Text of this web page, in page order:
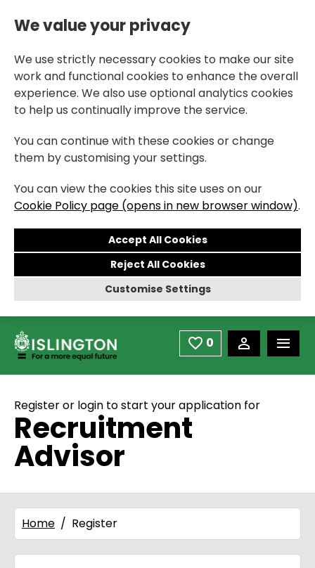
We value your privacy
We use strictly necessary cookies to make our site
work and functional cookies to enhance the overall
experience. We also use optional analytics cookies
to help us continually improve the service.
You can continue with these cookies or change
them by customising your settings.
You can view the cookies this site uses on our
Cookie Policy page (opens in new browser window).
Reject All Cookies
Customise Settings
Skip to main content
0 Saved Jobs
Register or login to start your application for
Recruitment
Advisor
Home Register